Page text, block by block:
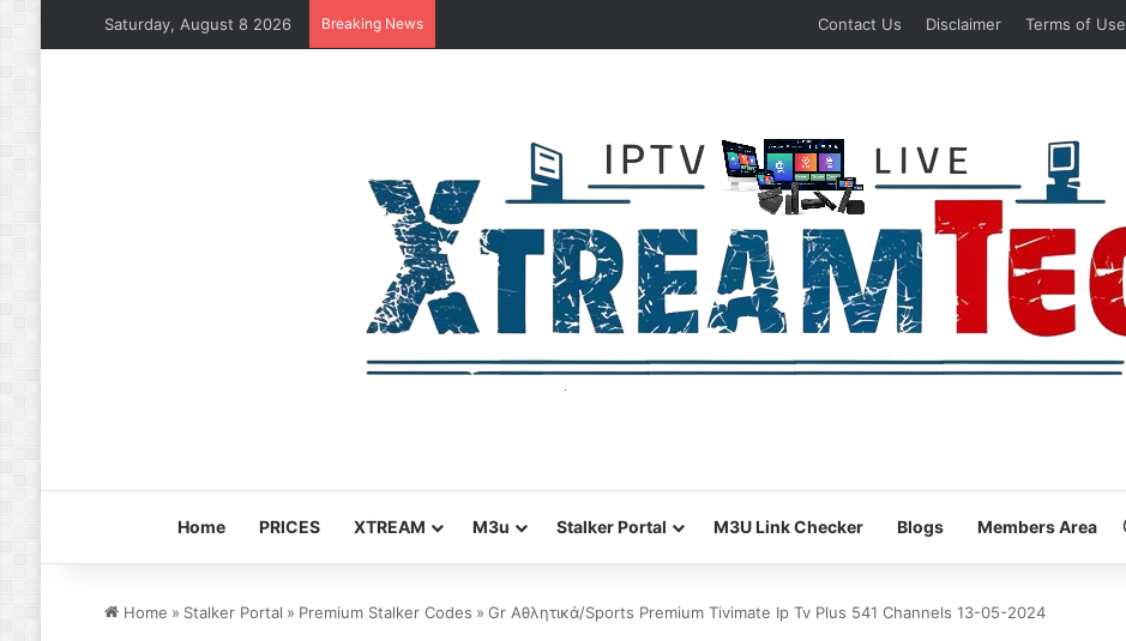
Saturday, August 8 2026 Breaking News Contact Us Disclaimer Terms of Use
Home PRICES XTREAM M3u Stalker Portal M3U Link Checker Blogs Members Area
Home » Stalker Portal » Premium Stalker Codes » Gr Αθλητικά/Sports Premium Tivimate Ip Tv Plus 541 Channels 13-05-2024